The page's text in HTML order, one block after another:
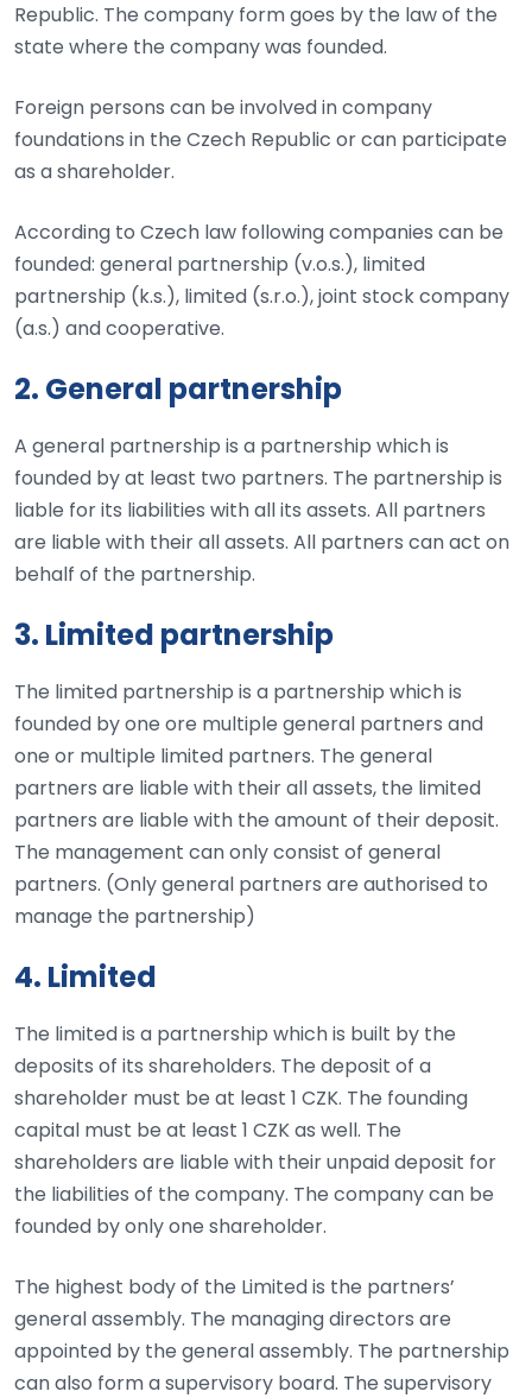
Republic. The company form goes by the law of the
state where the company was founded.
Foreign persons can be involved in company
foundations in the Czech Republic or can participate
as a shareholder.
According to Czech law following companies can be
founded: general partnership (v.o.s.), limited
partnership (k.s.), limited (s.r.o.), joint stock company
(a.s.) and cooperative.
2. General partnership
A general partnership is a partnership which is
founded by at least two partners. The partnership is
liable for its liabilities with all its assets. All partners
are liable with their all assets. All partners can act on
behalf of the partnership.
3. Limited partnership
The limited partnership is a partnership which is
founded by one ore multiple general partners and
one or multiple limited partners. The general
partners are liable with their all assets, the limited
partners are liable with the amount of their deposit.
The management can only consist of general
partners. (Only general partners are authorised to
manage the partnership)
4. Limited
The limited is a partnership which is built by the
deposits of its shareholders. The deposit of a
shareholder must be at least 1 CZK. The founding
capital must be at least 1 CZK as well. The
shareholders are liable with their unpaid deposit for
the liabilities of the company. The company can be
founded by only one shareholder.
The highest body of the Limited is the partners’
general assembly. The managing directors are
appointed by the general assembly. The partnership
can also form a supervisory board. The supervisory